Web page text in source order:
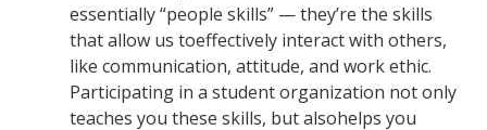
essentially “people skills” — they’re the skills
that allow us toeffectively interact with others,
like communication, attitude, and work ethic.
Participating in a student organization not only
teaches you these skills, but alsohelps you